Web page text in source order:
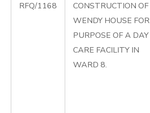
RFQ/1168
CONSTRUCTION OF
WENDY HOUSE FOR
PURPOSE OF A DAY
CARE FACILITY IN
WARD 8.